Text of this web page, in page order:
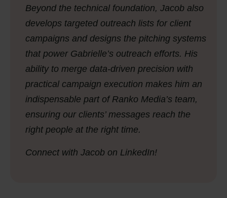
Beyond the technical foundation, Jacob also
develops targeted outreach lists for client
campaigns and designs the pitching systems
that power Gabrielle’s outreach efforts. His
ability to merge data-driven precision with
practical campaign execution makes him an
indispensable part of Ranko Media’s team,
ensuring our clients’ messages reach the
right people at the right time.
Connect with Jacob on LinkedIn!